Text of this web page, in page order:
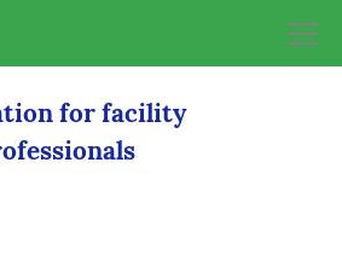
for facility